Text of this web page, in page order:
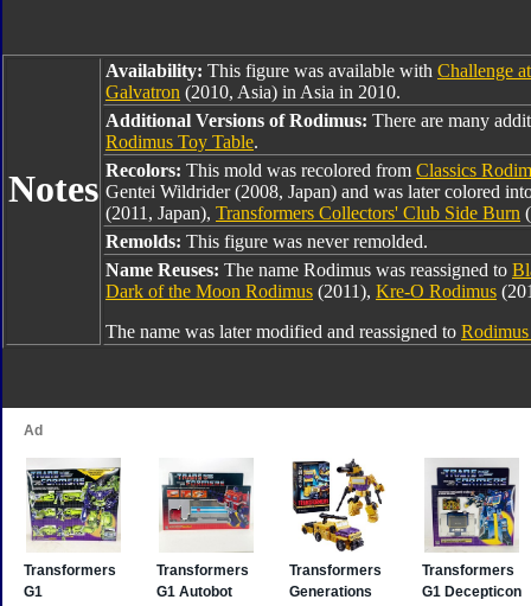
Notes
Availability: This figure was available with Challenge
Galvatron (2010, Asia) in Asia in 2010.
Additional Versions of Rodimus: There are many
Rodimus Toy Table.
Recolors: This mold was recolored from Classics
Gentei Wildrider (2008, Japan) and was later colored
(2011, Japan), Transformers Collectors' Club Side Burn
Remolds: This figure was never remolded.
Name Reuses: The name Rodimus was reassigned to
Dark of the Moon Rodimus (2011), Kre-O Rodimus
The name was later modified and reassigned to